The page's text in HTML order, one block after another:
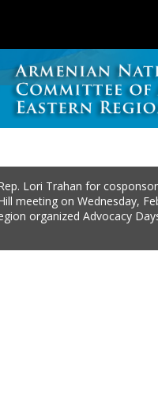
Lori Trahan for
meeting on Wednesday,
organized Advocacy